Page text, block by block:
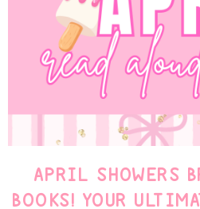
APRIL SHOWERS
BOOKS! YOUR